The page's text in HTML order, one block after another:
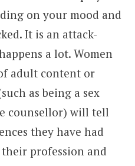
on your mood and
It is an attack-
a lot. Women
adult content or
as being a sex
counsellor) will tell
they have had
profession and